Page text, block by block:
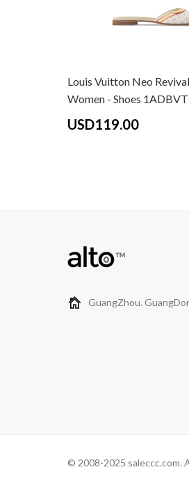
Louis Vuitton Neo
Women - Shoes 1ADBVT
USD119.00
GuangZhou.
© 2008-2025 saleccc.com.